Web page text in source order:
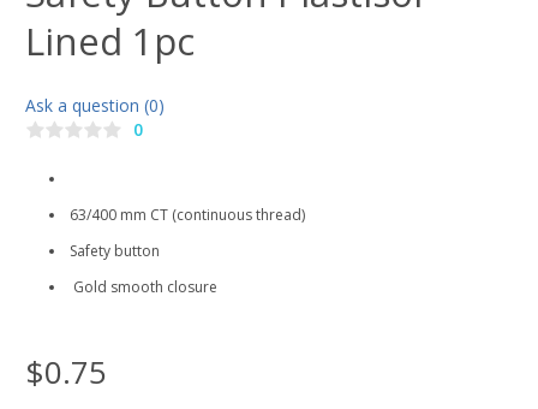
Lined 1pc
Ask a question (0)
0
63/400 mm CT (continuous thread)
Safety button
Gold smooth closure
$0.75